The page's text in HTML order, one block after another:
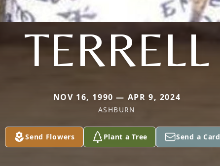
TERRELL
NOV 16, 1990 — APR 9, 2024
ASHBURN
Send Flowers Plant a Tree Send a Card